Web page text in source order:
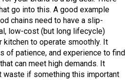
go into this. A good example
chains need to have a slip-
low-cost (but long lifecycle)
to operate smoothly. It
of patience, and experience to find
can meet high demands. It
waste if something this important